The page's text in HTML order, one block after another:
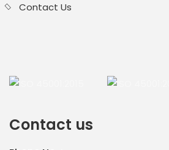
Contact Us
Contact us